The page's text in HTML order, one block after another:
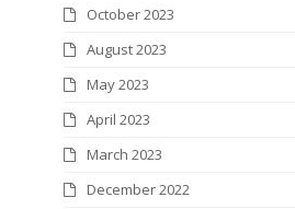
October 2023
August 2023
May 2023
April 2023
March 2023
December 2022